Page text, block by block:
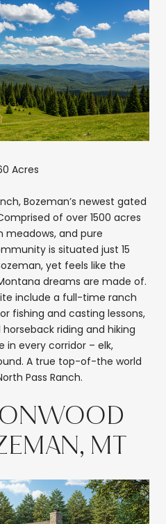
Acres
Bozeman’s newest gated
of over 1500 acres
meadows, and pure
is situated just 15
yet feels like the
dreams are made of.
include a full-time ranch
fishing and casting lessons,
riding and hiking
in every corridor – elk,
A true top-of-the world
Pass Ranch.
MT